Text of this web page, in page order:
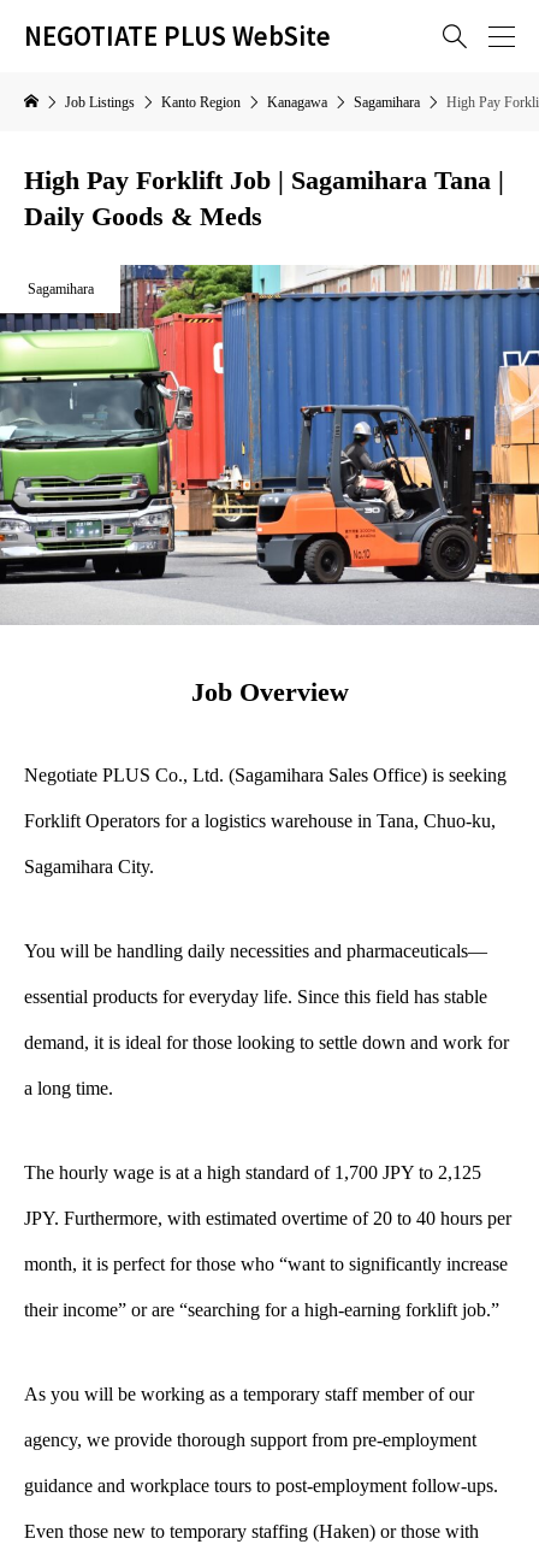
NEGOTIATE PLUS WebSite 
Job Listings Kanto Region Kanagawa Sagamihara High Pay
High Pay Forklift Job | Sagamihara Tana |
Daily Goods & Meds
Sagamihara
Job Overview
Negotiate PLUS Co., Ltd. (Sagamihara Sales Office) is seeking
Forklift Operators for a logistics warehouse in Tana, Chuo-ku,
Sagamihara City.
You will be handling daily necessities and pharmaceuticals—
essential products for everyday life. Since this field has stable
demand, it is ideal for those looking to settle down and work for
a long time.
The hourly wage is at a high standard of 1,700 JPY to 2,125
JPY. Furthermore, with estimated overtime of 20 to 40 hours per
month, it is perfect for those who “want to significantly increase
their income” or are “searching for a high-earning forklift job.”
As you will be working as a temporary staff member of our
agency, we provide thorough support from pre-employment
guidance and workplace tours to post-employment follow-ups.
Even those new to temporary staffing (Haken) or those with